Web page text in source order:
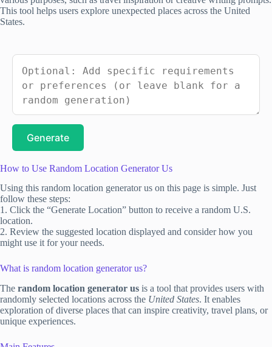
This tool helps users explore unexpected places across the United
States.
Generate
How to Use Random Location Generator Us
Using this random location generator us on this page is simple. Just
follow these steps:
1. Click the “Generate Location” button to receive a random U.S.
location.
2. Review the suggested location displayed and consider how you
might use it for your needs.
What is random location generator us?
The random location generator us is a tool that provides users with
randomly selected locations across the United States. It enables
exploration of diverse places that can inspire creativity, travel plans, or
unique experiences.